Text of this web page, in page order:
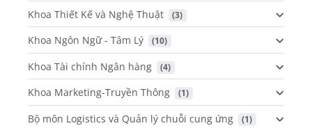
Khoa Thiết Kế và Nghệ Thuật (3)
Khoa Ngôn Ngữ - Tâm Lý (10)
Khoa Tài chính Ngân hàng (4)
Khoa Marketing-Truyền Thông (1)
Bộ môn Logistics và Quản lý chuỗi cung ứng (1)